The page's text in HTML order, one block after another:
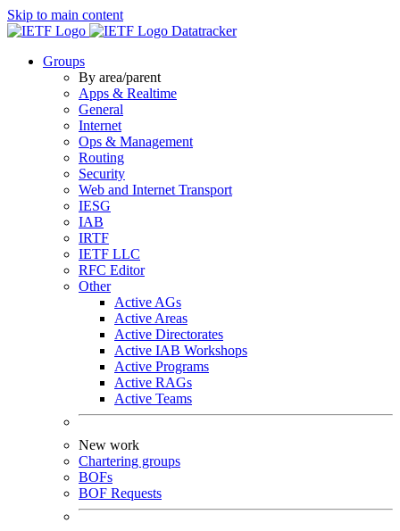
Skip to main content
Datatracker
Groups
By area/parent
Apps & Realtime
General
Internet
Ops & Management
Routing
Security
Web and Internet Transport
IESG
IAB
IRTF
IETF LLC
RFC Editor
Other
Active AGs
Active Areas
Active Directorates
Active IAB Workshops
Active Programs
Active RAGs
Active Teams
New work
Chartering groups
BOFs
BOF Requests